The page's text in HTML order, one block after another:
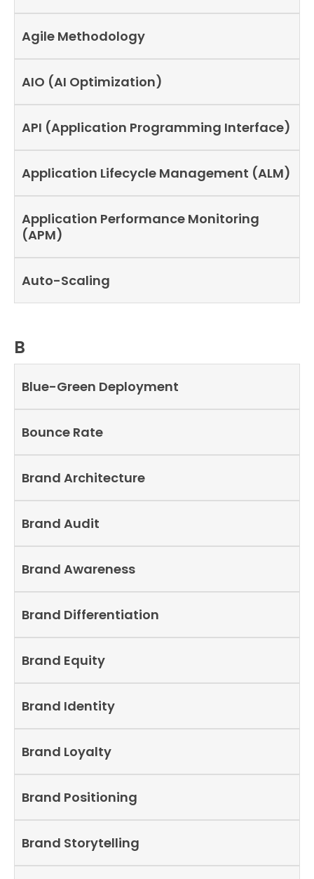
Agile Methodology
AIO (AI Optimization)
API (Application Programming Interface)
Application Lifecycle Management (ALM)
Application Performance Monitoring
(APM)
Auto-Scaling
B
Blue-Green Deployment
Bounce Rate
Brand Architecture
Brand Audit
Brand Awareness
Brand Differentiation
Brand Equity
Brand Identity
Brand Loyalty
Brand Positioning
Brand Storytelling